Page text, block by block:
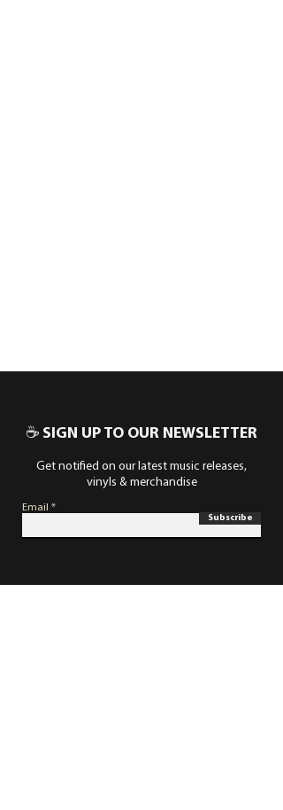
☕ SIGN UP TO OUR NEWSLETTER
Get notified on our latest music releases,
vinyls & merchandise
Email
Subscribe